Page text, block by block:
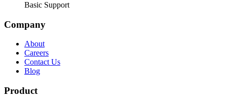
Basic Support
Company
About
Careers
Contact Us
Blog
Product